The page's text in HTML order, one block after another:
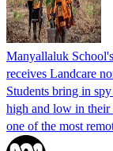
Manyallaluk
receives Landcare
Students bring in
high and low in their
one of the most